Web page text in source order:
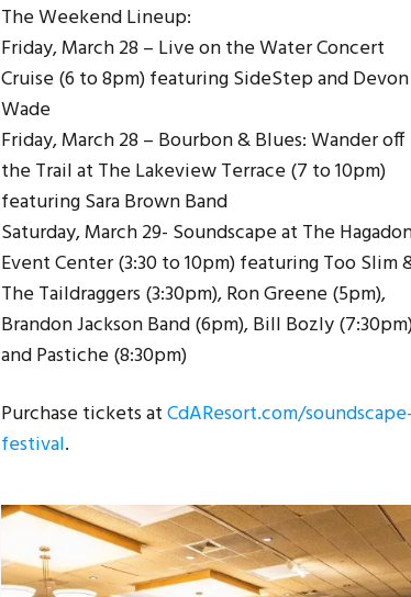
The Weekend Lineup:
Friday, March 28 – Live on the Water Concert
Cruise (6 to 8pm) featuring SideStep and Devon
Wade
Friday, March 28 – Bourbon & Blues: Wander off
the Trail at The Lakeview Terrace (7 to 10pm)
featuring Sara Brown Band
Saturday, March 29- Soundscape at The
Event Center (3:30 to 10pm) featuring Too Slim
The Taildraggers (3:30pm), Ron Greene (5pm),
Brandon Jackson Band (6pm), Bill Bozly
and Pastiche (8:30pm)
Purchase tickets atCdAResort.com/soundscape-
festival.